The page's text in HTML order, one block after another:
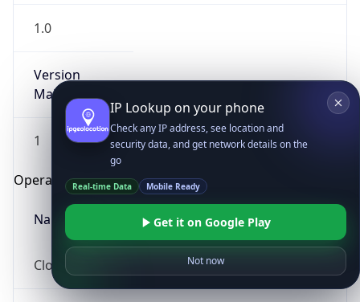
1.0
Version
Major
1
Operating System
Name
Cloud
IP Lookup on your phone
Check any IP address, see location and
security data, and get network details on the
go
Real-time Data Mobile Ready
Get it on Google Play
Not now